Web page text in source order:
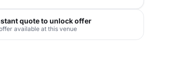
quote to unlock offer
available at this venue